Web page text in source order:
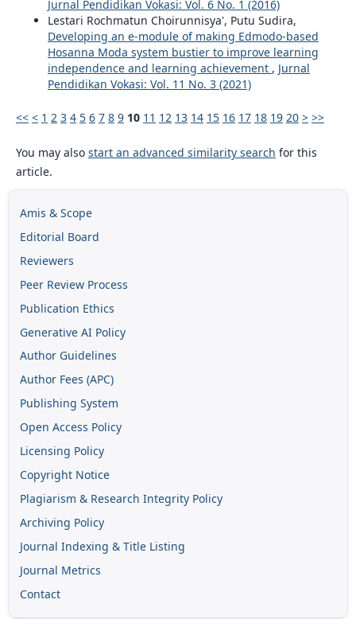
Jurnal Pendidikan Vokasi: Vol. 6 No. 1 (2016)
Lestari Rochmatun Choirunnisya', Putu Sudira,
Developing an e-module of making Edmodo-based
Hosanna Moda system bustier to improve learning
independence and learning achievement , Jurnal
Pendidikan Vokasi: Vol. 11 No. 3 (2021)
<< < 1 2 3 4 5 6 7 8 9 10 11 12 13 14 15 16 17 18 19 20 > >>
You may also start an advanced similarity search for this
article.
Amis & Scope
Editorial Board
Reviewers
Peer Review Process
Publication Ethics
Generative AI Policy
Author Guidelines
Author Fees (APC)
Publishing System
Open Access Policy
Licensing Policy
Copyright Notice
Plagiarism & Research Integrity Policy
Archiving Policy
Journal Indexing & Title Listing
Journal Metrics
Contact